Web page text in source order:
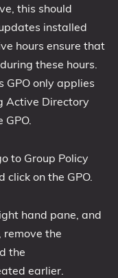
this should
installed
hours ensure that
these hours.
GPO only applies
Active Directory
to Group Policy
click on the GPO.
hand pane, and
remove the
the
earlier.